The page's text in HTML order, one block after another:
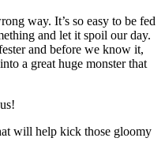
way. It’s so easy to be fed
and let it spoil our day.
and before we know it,
a great huge monster that
will help kick those gloomy